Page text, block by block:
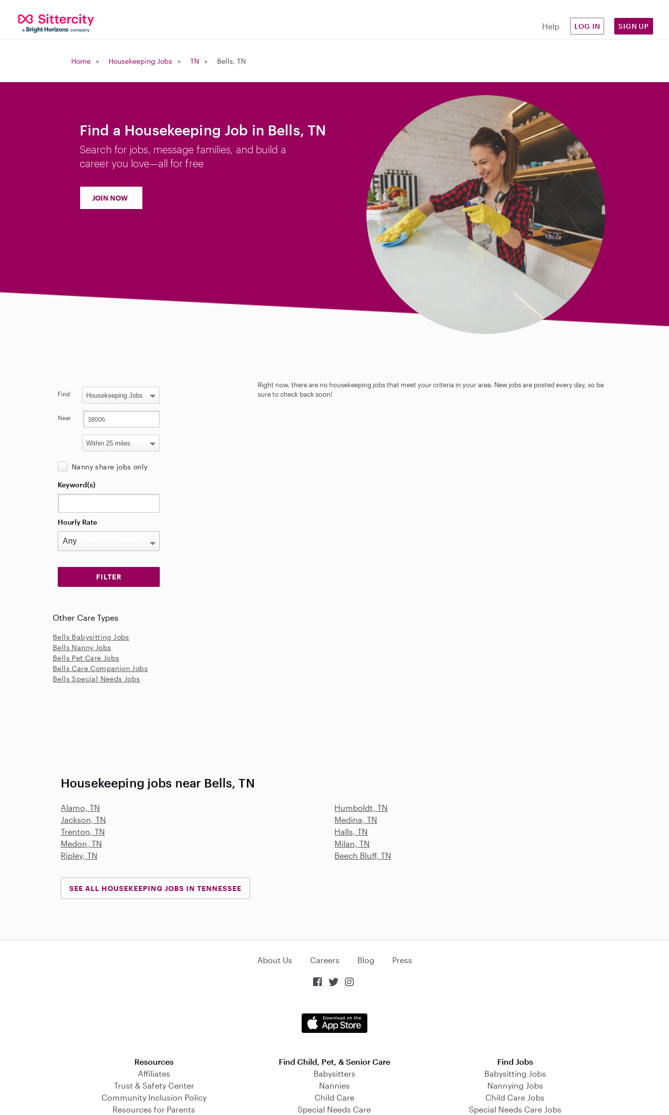
Help LOG IN SIGN UP
Home Housekeeping Jobs TN Bells, TN
Find a Housekeeping Job in Bells, TN
Search for jobs, message families, and build a
career you love—all for free
JOIN NOW
Right now, there are no housekeeping jobs that meet your criteria in your area. New jobs are posted every day, so be
sure to check back soon!
Find
Near
Nanny share jobs only
Keyword(s)
Hourly Rate
Other Care Types
Bells Babysitting Jobs
Bells Nanny Jobs
Bells Pet Care Jobs
Bells Care Companion Jobs
Bells Special Needs Jobs
Housekeeping jobs near Bells, TN
Alamo, TN
Humboldt, TN
Jackson, TN
Medina, TN
Trenton, TN
Halls, TN
Medon, TN
Milan, TN
Ripley, TN
Beech Bluff, TN
SEE ALL HOUSEKEEPING JOBS IN TENNESSEE
About Us Careers Blog Press
  
Resources
Affiliates
Trust & Safety Center
Community Inclusion Policy
Resources for Parents
Find Child, Pet, & Senior Care
Babysitters
Nannies
Child Care
Special Needs Care
Find Jobs
Babysitting Jobs
Nannying Jobs
Child Care Jobs
Special Needs Care Jobs